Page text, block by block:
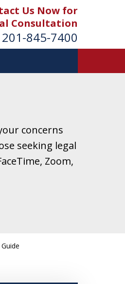
Us Now for
Consultation
201-845-7400
concerns
seeking legal
Zoom,